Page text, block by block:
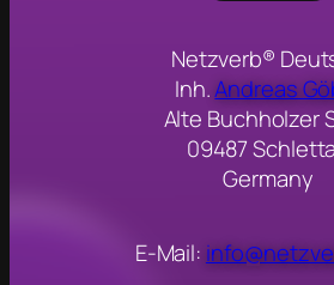
Netzverb®
Inh.Andreas
Alte Buchholzer
09487
Germany
E-Mail: